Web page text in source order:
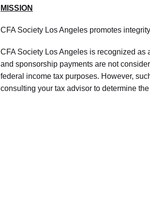
MISSION
CFA Society Los Angeles promotes
CFA Society Los Angeles is recognized
and sponsorship payments are not
federal income tax purposes. However,
consulting your tax advisor to determine